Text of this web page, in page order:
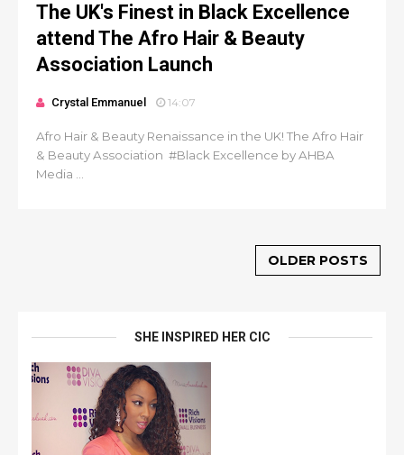
The UK's Finest in Black Excellence
attend The Afro Hair & Beauty
Association Launch
Crystal Emmanuel 14:07
Afro Hair & Beauty Renaissance in the UK! The Afro Hair
& Beauty Association #Black Excellence by AHBA
Media ...
OLDER POSTS
SHE INSPIRED HER CIC